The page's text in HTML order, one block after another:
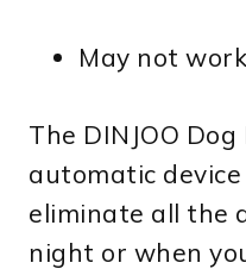
May not
The DINJOO
automatic
eliminate all the
night or when